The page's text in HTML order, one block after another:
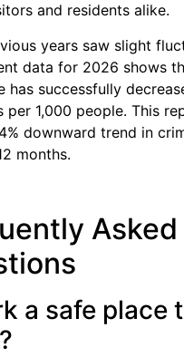
and residents alike.
years saw slight
data for 2026 shows
has successfully
per 1,000 people. This
downward trend in
months.
Asked
a safe place